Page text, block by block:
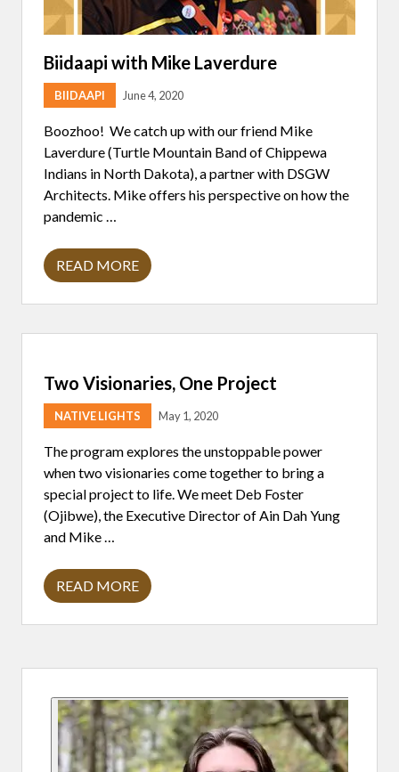
Biidaapi with Mike Laverdure
BIIDAAPI June 4, 2020
Boozhoo! We catch up with our friend Mike
Laverdure (Turtle Mountain Band of Chippewa
Indians in North Dakota), a partner with DSGW
Architects. Mike offers his perspective on how the
pandemic …
B
I
W
T
H
I
K
L
A
V
E
D
U
READ MORE
Two Visionaries, One Project
NATIVE LIGHTS May 1, 2020
The program explores the unstoppable power
when two visionaries come together to bring a
special project to life. We meet Deb Foster
(Ojibwe), the Executive Director of Ain Dah Yung
and Mike …
T
W
N
A
R
I
E
READ MORE
Sidebar